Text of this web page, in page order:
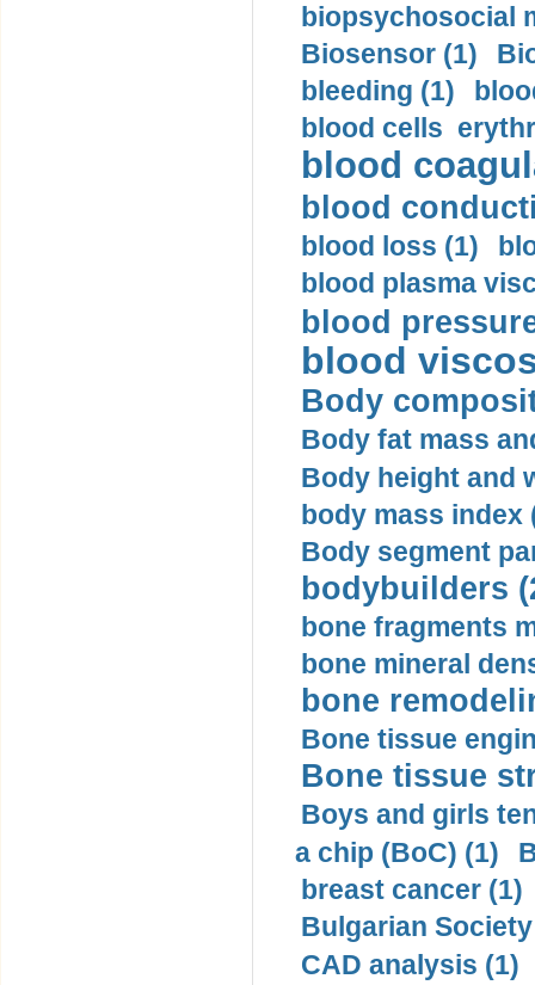
biopsychosocial
Biosensor (1)
bleeding (1)
blood cells
blood
blood
blood loss (1)
blood plasma
blood
blood
Body
Body fat mass
Body height and
body mass index
Body segment
bodybuilders
bone fragments
bone mineral
bone
Bone tissue
Bone tissue
Boys and girls
a chip (BoC) (1)
breast cancer (1)
Bulgarian
CAD analysis (1)